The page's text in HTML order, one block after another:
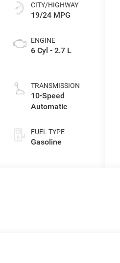
CITY/HIGHWAY
19/24 MPG
ENGINE
6 Cyl - 2.7 L
TRANSMISSION
10-Speed
Automatic
FUEL TYPE
Gasoline